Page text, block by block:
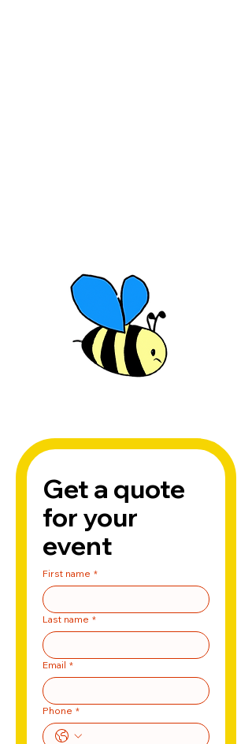
Get a quote
for your
event
First name *
Last name *
Email *
Phone *